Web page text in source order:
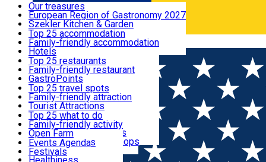
Română
Where to sleep
What to eat & drink
What to see
What to do
Events
Useful info
Our treasures
European Region of Gastronomy 2027
Szekler Kitchen & Garden
Audio Guide
Legendary Harghita
Try it
Top 25 accommodation
Family-friendly accommodation
Hotels
Motels
Guesthouses
Hostels
Vilas
Cottages
Apartments
Rooms for rent
Camping
Glamping
All accommodation
Top 25 restaurants
Family-friendly restaurant
GastroPoints
Szekler Product
Mountain product
Restaurants, Pizza Places
Fast Food
Coffee Places
Confectionery, Creperie
Ice Cream Shop
All restaurants
Top 25 travel spots
Family-friendly attraction
Tourist Attractions
Culture
Sacred
Traditions and Customs
Demonstration Workshops
Top 25 what to do
Family-friendly activity
Open Farm
Thematic routes
Wildlife
Events Agenda
Festivals